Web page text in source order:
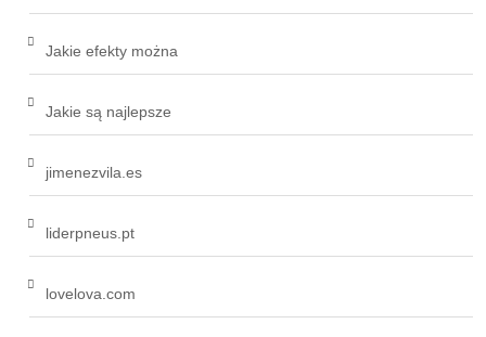
Jakie efekty można
Jakie są najlepsze
jimenezvila.es
liderpneus.pt
lovelova.com